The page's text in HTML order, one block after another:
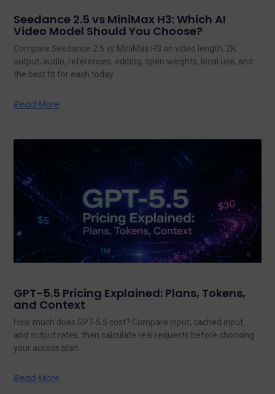
Seedance 2.5 vs MiniMax H3: Which AI
Video Model Should You Choose?
Compare Seedance 2.5 vs MiniMax H3 on video length, 2K
output, audio, references, editing, open weights, local use, and
the best fit for each today.
Read More
GPT-5.5 Pricing Explained: Plans, Tokens,
and Context
How much does GPT-5.5 cost? Compare input, cached input,
and output rates, then calculate real requests before choosing
your access plan.
Read More